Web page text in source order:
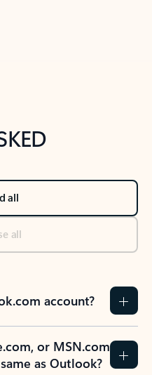
all
all
account?
or MSN.com
as Outlook?